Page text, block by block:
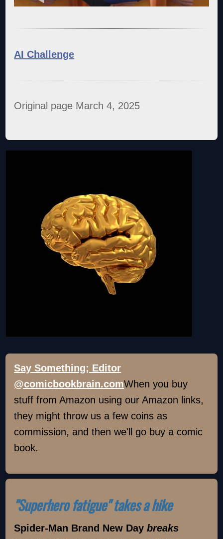
AI Challenge
Original page March 4, 2025
Say Something; Editor
@comicbookbrain.comWhen you buy
stuff from Amazon using our Amazon links,
they might throw us a few coins as
commission, and then we'll go buy a comic
book.
"Superhero fatigue" takes a hike
Spider-Man Brand New Daybreaks